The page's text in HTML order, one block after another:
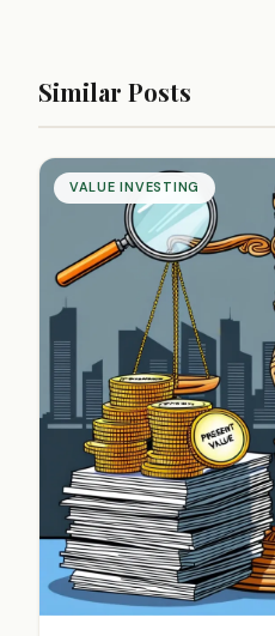
Similar Posts
VALUE INVESTING